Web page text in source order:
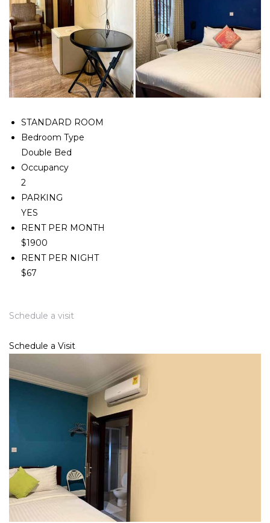
STANDARD ROOM
Bedroom Type
Double Bed
Occupancy
2
PARKING
YES
RENT PER MONTH
$1900
RENT PER NIGHT
$67
Schedule a visit
Schedule a Visit